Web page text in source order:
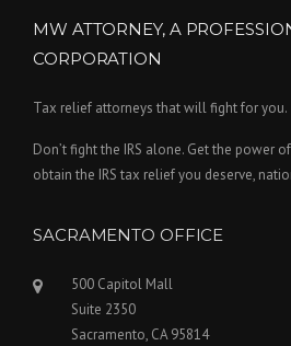
MW ATTORNEY, A
CORPORATION
Tax relief attorneys that will fight for you.
Don’t fight the IRS alone. Get the power
obtain the IRS tax relief you deserve,
SACRAMENTO OFFICE
500 Capitol Mall
Suite 2350
Sacramento, CA 95814